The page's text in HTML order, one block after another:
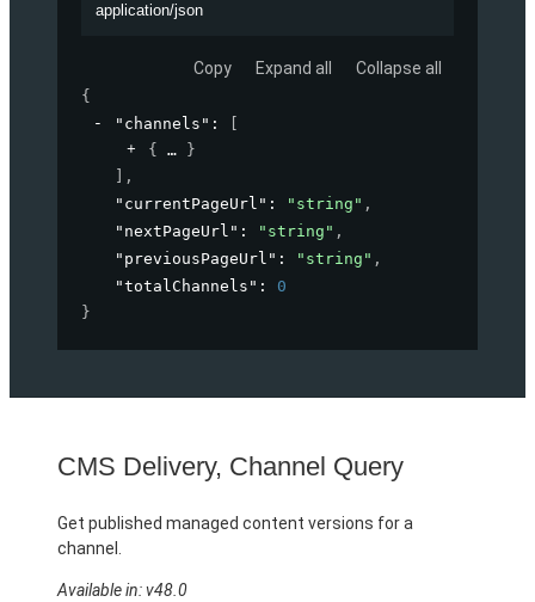
application/json
Copy Expand all Collapse all
{
"channels" :
{
}
,
"currentPageUrl" : "string" ,
"nextPageUrl" : "string" ,
"previousPageUrl" : "string" ,
"totalChannels" : 0
}
CMS Delivery, Channel Query
Get published managed content versions for a
channel.
Available in: v48.0